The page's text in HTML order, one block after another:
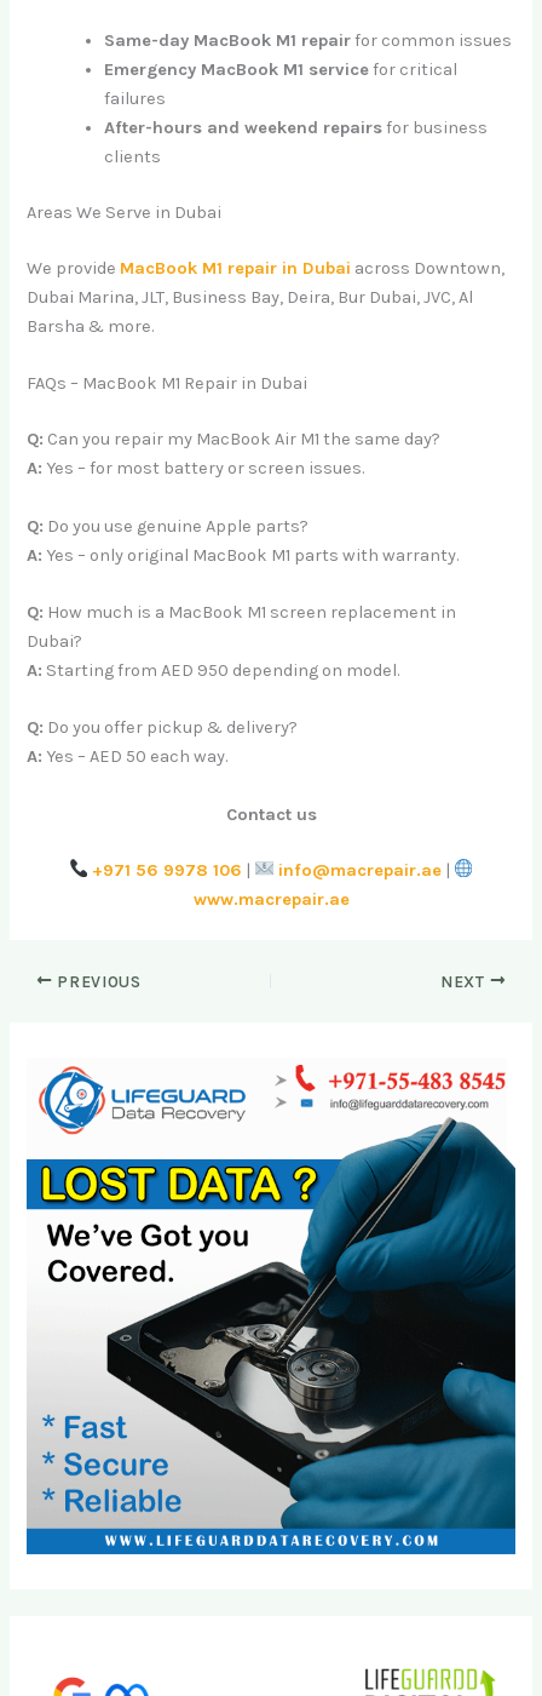
Same-day MacBook M1 repairfor common issues
Emergency MacBook M1 servicefor critical
failures
After-hours and weekend repairsfor business
clients
Areas We Serve in Dubai
We provide MacBook M1 repair in Dubai across Downtown,
Dubai Marina, JLT, Business Bay, Deira, Bur Dubai, JVC, Al
Barsha & more.
FAQs – MacBook M1 Repair in Dubai
Q: Can you repair my MacBook Air M1 the same day?
A: Yes – for most battery or screen issues.
Q: Do you use genuine Apple parts?
A: Yes – only original MacBook M1 parts with warranty.
Q: How much is a MacBook M1 screen replacement in
Dubai?
A: Starting from AED 950 depending on model.
Q: Do you offer pickup & delivery?
A: Yes – AED 50 each way.
Contact us
+971 56 9978 106 | info@macrepair.ae|
www.macrepair.ae
PREVIOUS NEXT